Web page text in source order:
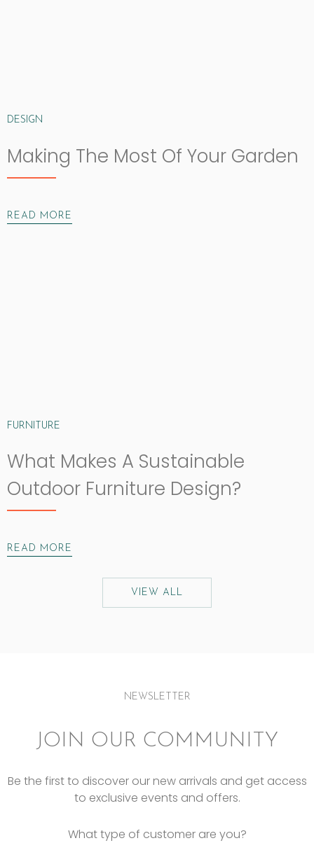
DESIGN
Making The Most Of Your Garden
READ MORE
FURNITURE
What Makes A Sustainable
Outdoor Furniture Design?
READ MORE
VIEW ALL
NEWSLETTER
JOIN OUR COMMUNITY
Be the first to discover our new arrivals and get access
to exclusive events and offers.
What type of customer are you?